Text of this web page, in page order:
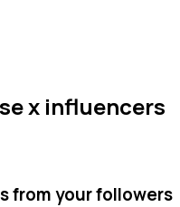
x influencers
from your followers